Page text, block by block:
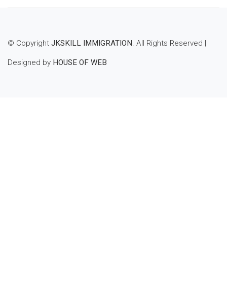
© Copyright JKSKILL IMMIGRATION. All Rights Reserved |
Designed by HOUSE OF WEB